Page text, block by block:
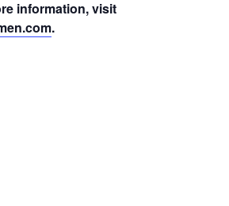
information, visit
.